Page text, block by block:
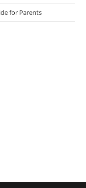
for Parents